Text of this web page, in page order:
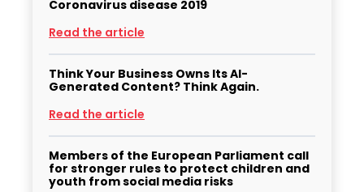
Coronavirus disease 2019
Read the article
Think Your Business Owns Its AI-
Generated Content? Think Again.
Read the article
Members of the European Parliament call
for stronger rules to protect children and
youth from social media risks